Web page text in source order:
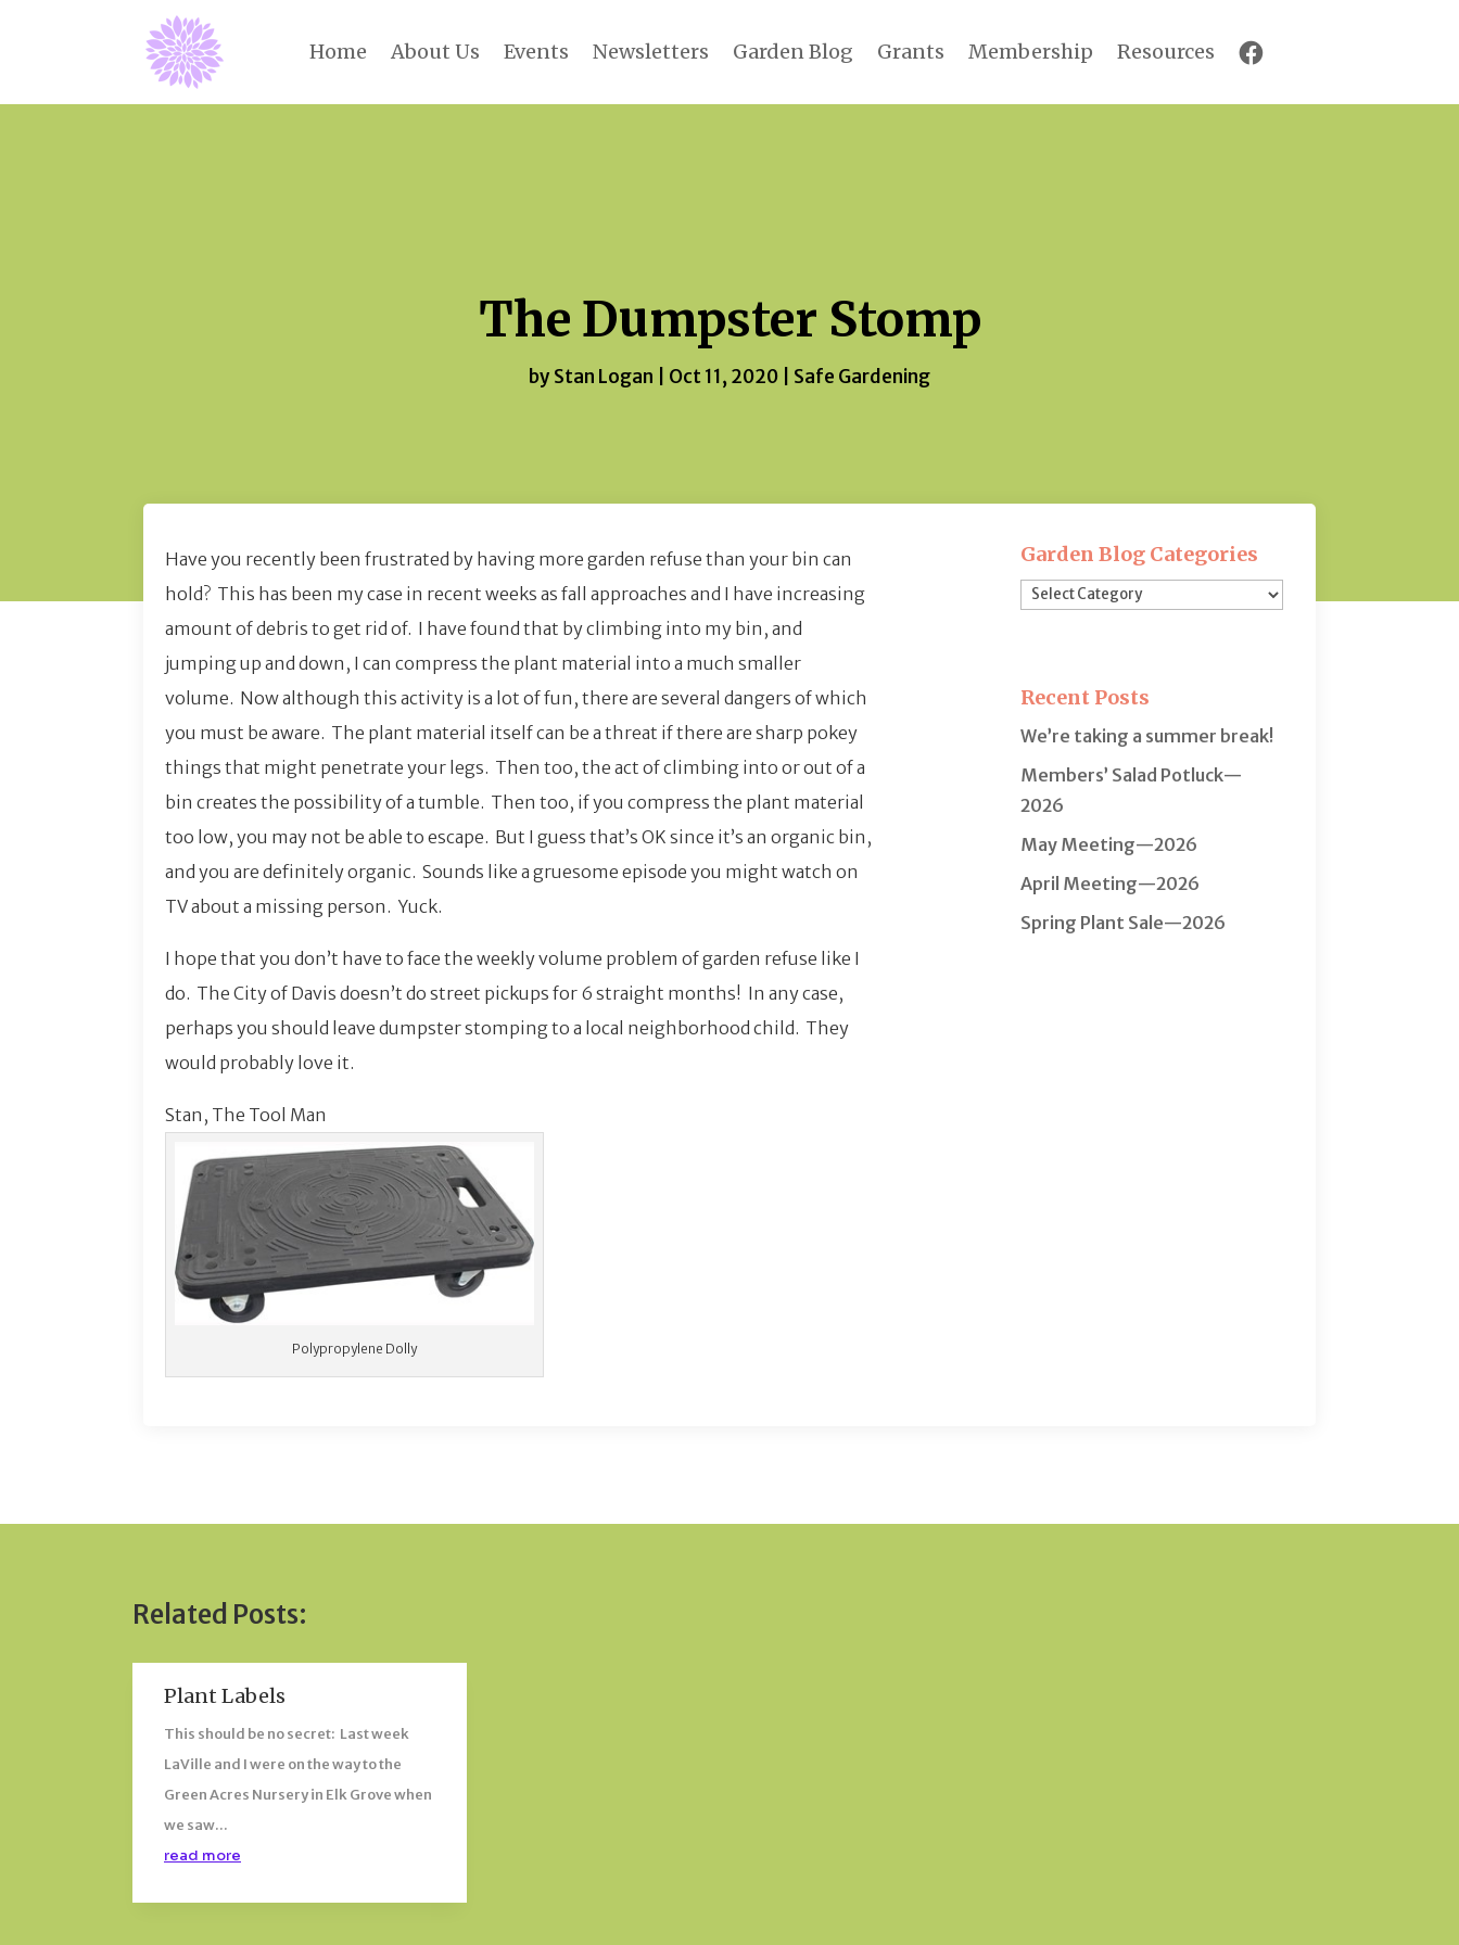
Home About Us Events Newsletters Garden Blog Grants Membership Resources
The Dumpster Stomp
by Stan Logan Oct 11, 2020 Safe Gardening
Have you recently been frustrated by having more garden refuse than your bin can
hold? This has been my case in recent weeks as fall approaches and I have increasing
amount of debris to get rid of. I have found that by climbing into my bin, and
jumping up and down, I can compress the plant material into a much smaller
volume. Now although this activity is a lot of fun, there are several dangers of which
you must be aware. The plant material itself can be a threat if there are sharp pokey
things that might penetrate your legs. Then too, the act of climbing into or out of a
bin creates the possibility of a tumble. Then too, if you compress the plant material
too low, you may not be able to escape. But I guess that’s OK since it’s an organic bin,
and you are definitely organic. Sounds like a gruesome episode you might watch on
TV about a missing person. Yuck.
I hope that you don’t have to face the weekly volume problem of garden refuse like I
do. The City of Davis doesn’t do street pickups for 6 straight months! In any case,
perhaps you should leave dumpster stomping to a local neighborhood child. They
would probably love it.
Stan, The Tool Man
Polypropylene Dolly
Garden Blog Categories
Garden
Recent Posts
We’re taking a summer break!
Members’ Salad Potluck—
2026
May Meeting—2026
April Meeting—2026
Spring Plant Sale—2026
Related Posts:
Plant Labels
This should be no secret: Last week
LaVille and I were on the way to the
Green Acres Nursery in Elk Grove when
we saw...
read more